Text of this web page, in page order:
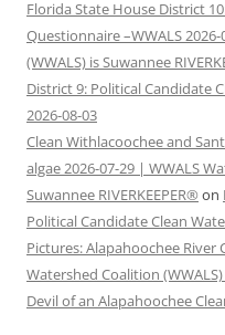
Florida State House District
Questionnaire –WWALS
(WWALS) is Suwannee
District 9: Political Candidate
2026-08-03
Clean Withlacoochee and
algae 2026-07-29 | WWALS
Suwannee RIVERKEEPER® on
Political Candidate Clean
Pictures: Alapahoochee River
Watershed Coalition (WWALS)
Devil of an Alapahoochee